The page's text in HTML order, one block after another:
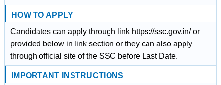
HOW TO APPLY
Candidates can apply through link https://ssc.gov.in/ or
provided below in link section or they can also apply
through official site of the SSC before Last Date.
IMPORTANT INSTRUCTIONS